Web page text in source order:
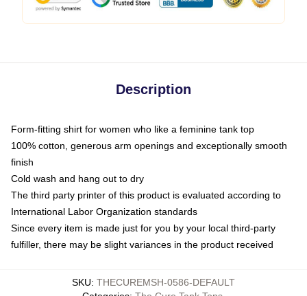
Description
Form-fitting shirt for women who like a feminine tank top
100% cotton, generous arm openings and exceptionally smooth
finish
Cold wash and hang out to dry
The third party printer of this product is evaluated according to
International Labor Organization standards
Since every item is made just for you by your local third-party
fulfiller, there may be slight variances in the product received
SKU: THECUREMSH-0586-DEFAULT